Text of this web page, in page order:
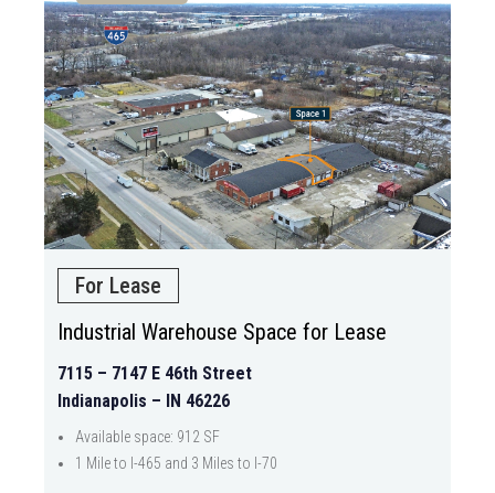
For Lease
Industrial Warehouse Space for Lease
7115 – 7147 E 46th Street
Indianapolis – IN 46226
Available space: 912 SF
1 Mile to I-465 and 3 Miles to I-70